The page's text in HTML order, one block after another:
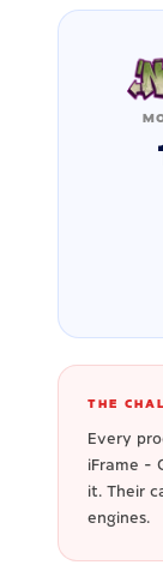
THE
Every
iFrame -
it. Their
engines.